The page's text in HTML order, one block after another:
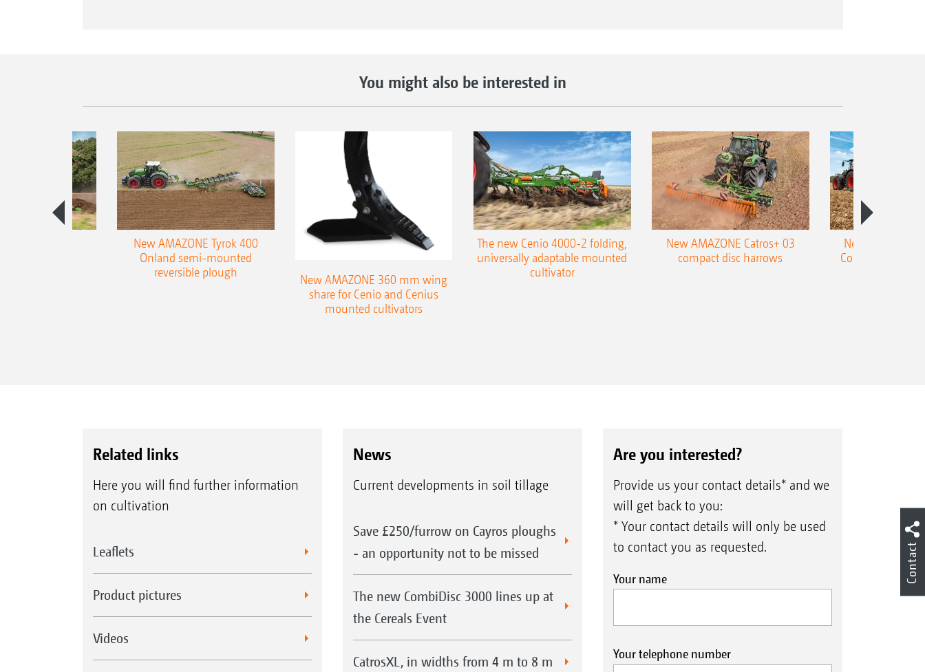
Wide distribution via baffle plates
Safe and convenient access via steps
Precise metering with excellent lateral distribution
Comfortable machine control via ISOBUS (GD 501) possible, thereby enabling
part-area, site-specific processing of application maps
Easy machine control via the 5.2 in-cab terminal
Easy operation of the GreenDrill 200 with the 5.2 in-cab terminal
You might also be interested in
New AMAZONE Tyrok 400
Onland semi-mounted
reversible plough
New AMAZONE 360 mm wing
share for Cenio and Cenius
mounted cultivators
The new Cenio 4000-2 folding,
universally adaptable mounted
cultivator
New AMAZONE Catros+ 03
compact disc harrows
New double
Cobra shallow
Related links
Here you will find further information
on cultivation
Leaflets
Product pictures
Videos
News
Current developments in soil tillage
Save £250/furrow on Cayros ploughs
- an opportunity not to be missed
The new CombiDisc 3000 lines up at
the Cereals Event
CatrosXL, in widths from 4 m to 8 m
Are you interested?
Provide us your contact details* and we
will get back to you:
* Your contact details will only be used
to contact you as requested.
Your name
Your telephone number
Contact